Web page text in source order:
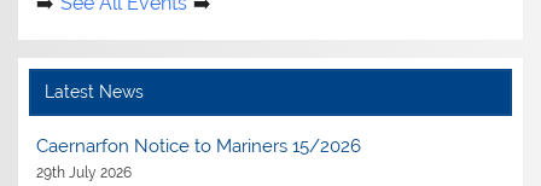
Latest News
Caernarfon Notice to Mariners 15/2026
29th July 2026